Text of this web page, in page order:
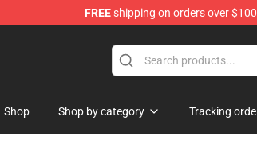
FREEshipping on orders over $100
Shop Shop by category Tracking